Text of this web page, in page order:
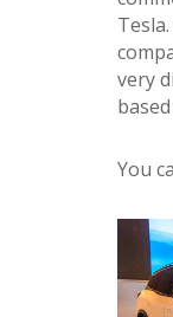
very
You